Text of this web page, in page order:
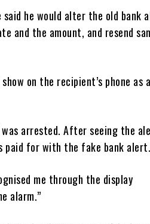
he would alter the old bank
and the amount, and resend
on the recipient’s phone as a
arrested. After seeing the
paid for with the fake bank alert.
me through the display
alarm.”